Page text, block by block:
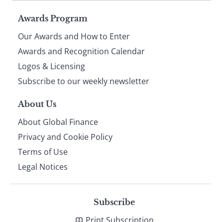
Page
footer
Awards Program
Our Awards and How to Enter
Awards and Recognition Calendar
Logos & Licensing
Subscribe to our weekly newsletter
About Us
About Global Finance
Privacy and Cookie Policy
Terms of Use
Legal Notices
Subscribe
Print Subscription